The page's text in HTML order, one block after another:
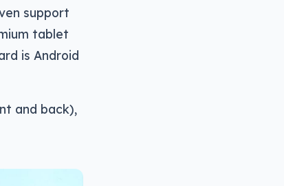
support
tablet
is Android
and back),